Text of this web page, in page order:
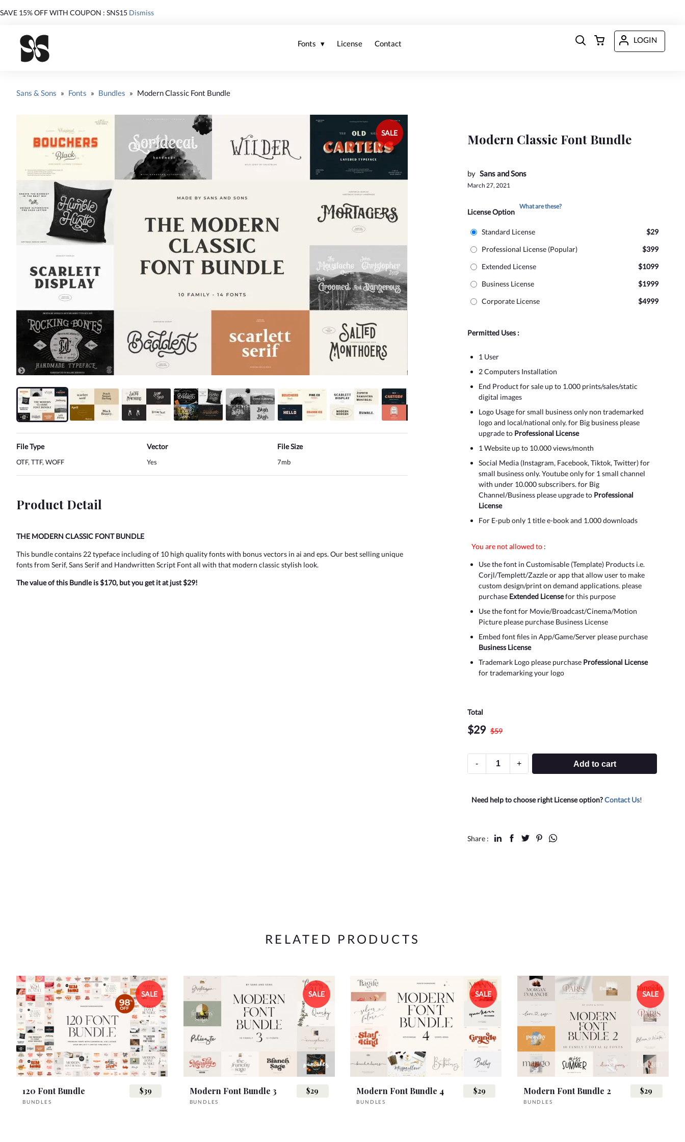
SAVE 15% OFF WITH COUPON : SNS15 Dismiss
Fonts License Contact LOGIN
Sans & Sons » Fonts » Bundles » Modern Classic Font Bundle
SALE
File Type
OTF, TTF, WOFF
Vector
Yes
File Size
7mb
Modern Classic Font Bundle
by Sans and Sons
March 27, 2021
License Option
What are these?
Standard License
$29
Professional License (Popular)
$399
Extended License
$1099
Business License
$1999
Corporate License
$4999
Permitted Uses :
1 User
2 Computers Installation
End Product for sale up to 1.000 prints/sales/static
digital images
Logo Usage for small business only non trademarked
logo and local/national only. for Big business please
upgrade to Professional License
1 Website up to 10.000 views/month
Social Media (Instagram, Facebook, Tiktok, Twitter) for
small business only. Youtube only for 1 small channel
with under 10.000 subscribers. for Big
Channel/Business please upgrade to Professional
License
For E-pub only 1 title e-book and 1.000 downloads
You are not allowed to :
Use the font in Customisable (Template) Products i.e.
Corjl/Templett/Zazzle or app that allow user to make
custom design/print on demand applications. please
purchase Extended Licensefor this purpose
Use the font for Movie/Broadcast/Cinema/Motion
Picture please purchase Business License
Embed font files in App/Game/Server please purchase
Business License
Trademark Logo please purchase Professional License
for trademarking your logo
Total
$29 $59
- + Add to cart
Need help to choose right License option?Contact Us!
Share :
Product Detail
THE MODERN CLASSIC FONT BUNDLE
This bundle contains 22 typeface including of 10 high quality fonts with bonus vectors in ai and eps. Our best selling unique
fonts from Serif, Sans Serif and Handwritten Script Font all with that modern classic stylish look.
The value of this Bundle is $170, but you get it at just $29!
RELATED PRODUCTS
SALE
120 Font Bundle
BUNDLES
$39
SALE
Modern Font Bundle 3
BUNDLES
$29
SALE
Modern Font Bundle 4
BUNDLES
$29
SALE
Modern Font Bundle 2
BUNDLES
$29